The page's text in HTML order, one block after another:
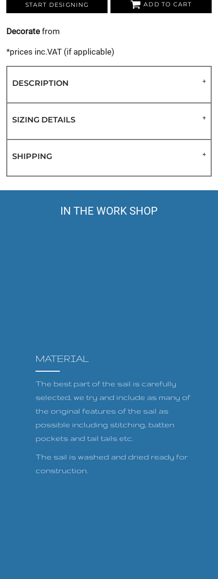
START DESIGNING ADD TO CART
Decorate from
*prices inc.VAT (if applicable)
DESCRIPTION
SIZING DETAILS
SHIPPING
IN THE WORK SHOP
MATERIAL
The best part of the sail is carefully
selected, we try and include as many of
the original features of the sail as
possible including stitching, batten
pockets and tail tails etc.
The sail is washed and dried ready for
construction.